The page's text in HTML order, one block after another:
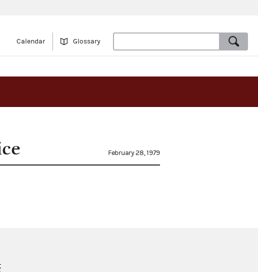
Calendar Glossary
February 28, 1979